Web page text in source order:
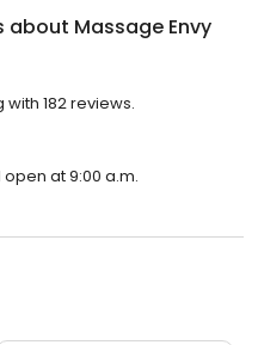
about Massage Envy
182 reviews.
at 9:00 a.m.